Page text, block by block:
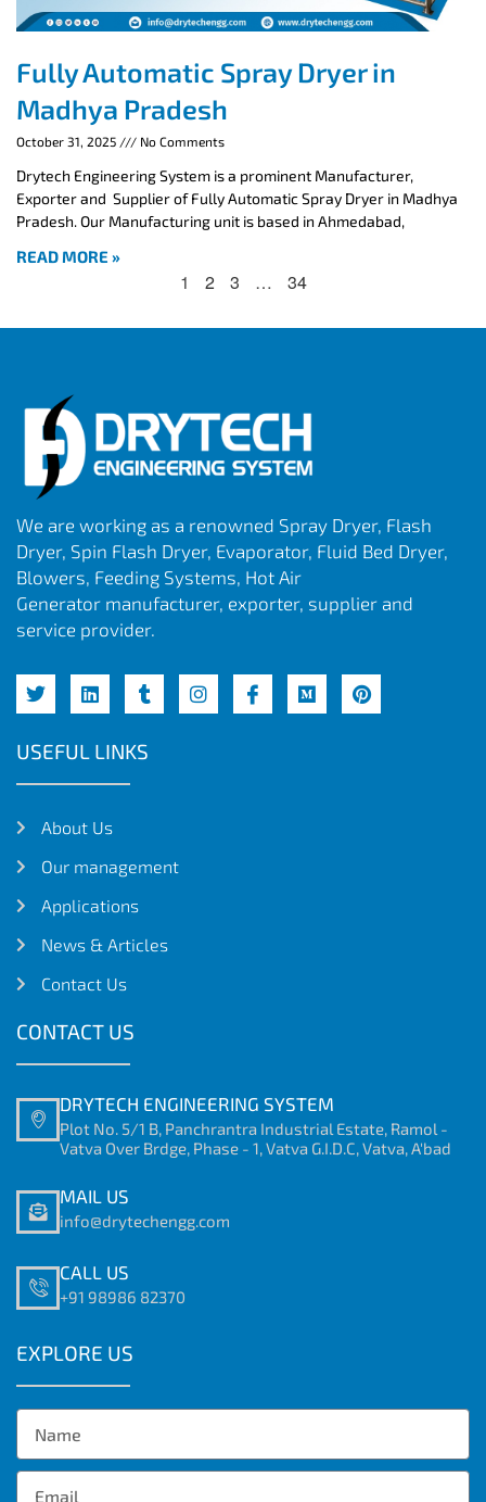
Fully Automatic Spray Dryer in
Madhya Pradesh
October 31, 2025 No Comments
Drytech Engineering System is a prominent Manufacturer,
Exporter and Supplier of Fully Automatic Spray Dryer in Madhya
Pradesh. Our Manufacturing unit is based in Ahmedabad,
READ MORE »
1 2 3 … 34
We are working as a renowned Spray Dryer, Flash
Dryer, Spin Flash Dryer, Evaporator, Fluid Bed Dryer,
Blowers, Feeding Systems, Hot Air
Generator manufacturer, exporter, supplier and
service provider.
USEFUL LINKS
About Us
Our management
Applications
News & Articles
Contact Us
CONTACT US
DRYTECH ENGINEERING SYSTEM
Plot No. 5/1 B, Panchrantra Industrial Estate, Ramol -
Vatva Over Brdge, Phase - 1, Vatva G.I.D.C, Vatva, A'bad
MAIL US
info@drytechengg.com
CALL US
+91 98986 82370
EXPLORE US